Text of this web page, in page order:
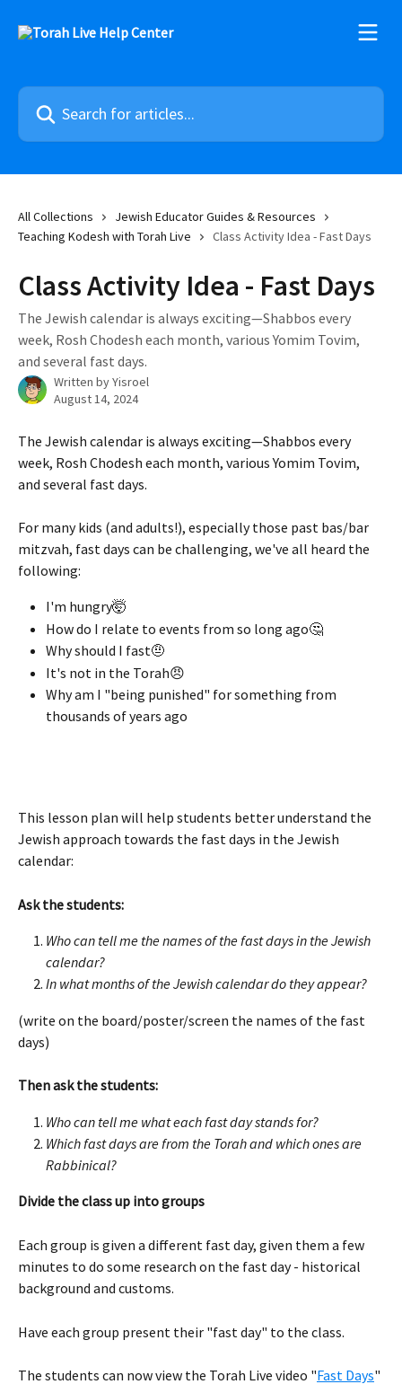
Search for articles...
All Collections
Jewish Educator Guides & Resources
Teaching Kodesh with Torah Live
Class Activity Idea - Fast Days
Class Activity Idea - Fast Days
The Jewish calendar is always exciting—Shabbos every
week, Rosh Chodesh each month, various Yomim Tovim,
and several fast days.
Written byYisroel
August 14, 2024
The Jewish calendar is always exciting—Shabbos every
week, Rosh Chodesh each month, various Yomim Tovim,
and several fast days.
For many kids (and adults!), especially those past bas/bar
mitzvah, fast days can be challenging, we've all heard the
following:
I'm hungry🤯
How do I relate to events from so long ago🤔
Why should I fast🤨
It's not in the Torah😠
Why am I "being punished" for something from
thousands of years ago
This lesson plan will help students better understand the
Jewish approach towards the fast days in the Jewish
calendar:
Ask the students:
Who can tell me the names of the fast days in the Jewish
calendar?
In what months of the Jewish calendar do they appear?
(write on the board/poster/screen the names of the fast
days)
Then ask the students:
Who can tell me what each fast day stands for?
Which fast days are from the Torah and which ones are
Rabbinical?
Divide the class up into groups
Each group is given a different fast day, given them a few
minutes to do some research on the fast day - historical
background and customs.
Have each group present their "fast day" to the class.
The students can now view the Torah Live video "Fast Days"